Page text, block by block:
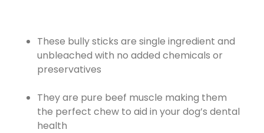
These bully sticks are single ingredient and
unbleached with no added chemicals or
preservatives
They are pure beef muscle making them
the perfect chew to aid in your dog’s dental
health